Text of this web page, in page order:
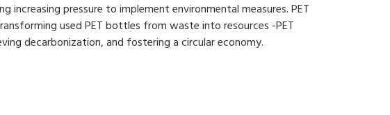
pressure to implement environmental measures. PET
used PET bottles from waste into resources -PET
decarbonization, and fostering a circular economy.